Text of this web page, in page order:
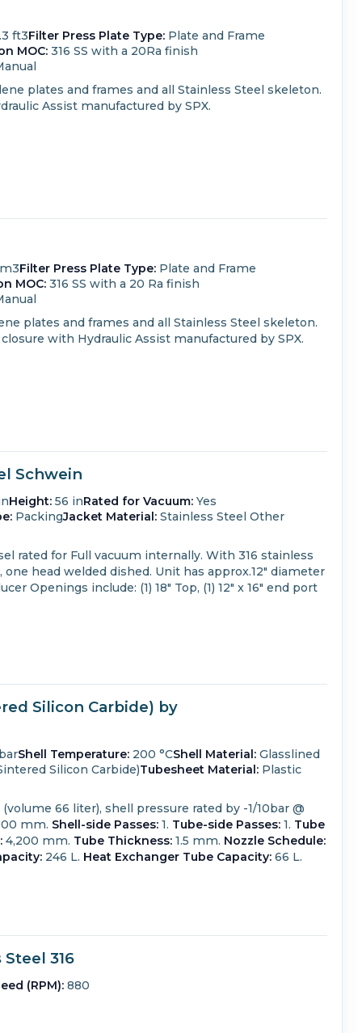
ft3Filter Press Plate Type: Plate and Frame
MOC: 316 SS with a 20Ra finish
plates and frames and all Stainless Steel skeleton.
Assist manufactured by SPX.
Filter Press Plate Type: Plate and Frame
MOC: 316 SS with a 20 Ra finish
plates and frames and all Stainless Steel skeleton.
with Hydraulic Assist manufactured by SPX.
Schwein
Height: 56 inRated for Vacuum: Yes
PackingJacket Material: Stainless Steel Other
rated for Full vacuum internally. With 316 stainless
head welded dished. Unit has approx.12" diameter
Openings include: (1) 18" Top, (1) 12" x 16" end port
Silicon Carbide) by
Shell Temperature: 200 °CShell Material: Glasslined
Silicon Carbide)Tubesheet Material: Plastic
66 liter), shell pressure rated by -1/10bar @
mm. Shell-side Passes:1. Tube-side Passes:1. Tube
4,200 mm. Tube Thickness:1.5 mm. Nozzle Schedule:
246 L. Heat Exchanger Tube Capacity:66 L.
316
(RPM): 880